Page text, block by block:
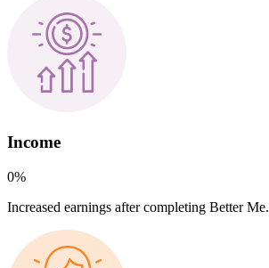
Income
0%
Increased earnings after completing Better Me.